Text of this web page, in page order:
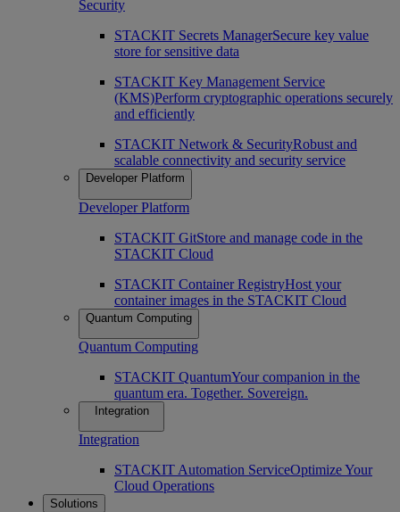
Security
STACKIT Secrets ManagerSecure key value
store for sensitive data
STACKIT Key Management Service
(KMS)Perform cryptographic operations securely
and efficiently
STACKIT Network & SecurityRobust and
scalable connectivity and security service
Developer Platform
Developer Platform
STACKIT GitStore and manage code in the
STACKIT Cloud
STACKIT Container RegistryHost your
container images in the STACKIT Cloud
Quantum Computing
Quantum Computing
STACKIT QuantumYour companion in the
quantum era. Together. Sovereign.
Integration
Integration
STACKIT Automation ServiceOptimize Your
Cloud Operations
Solutions